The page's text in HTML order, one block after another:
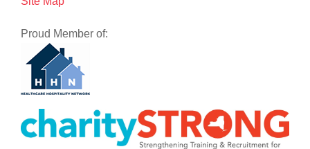
Proud Member of: